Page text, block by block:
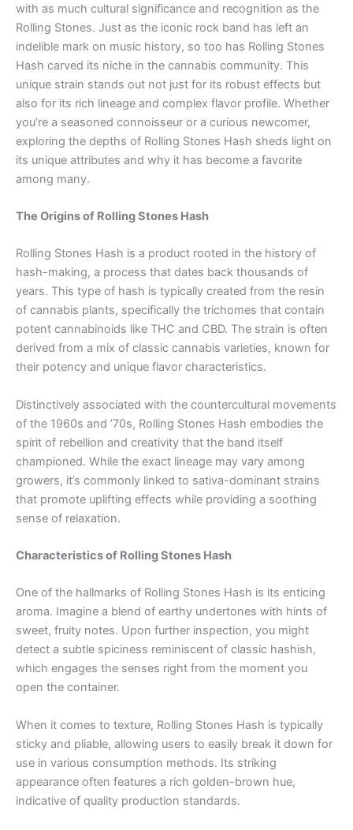
with as much cultural significance and recognition as the
Rolling Stones. Just as the iconic rock band has left an
indelible mark on music history, so too has Rolling Stones
Hash carved its niche in the cannabis community. This
unique strain stands out not just for its robust effects but
also for its rich lineage and complex flavor profile. Whether
you’re a seasoned connoisseur or a curious newcomer,
exploring the depths of Rolling Stones Hash sheds light on
its unique attributes and why it has become a favorite
among many.
The Origins of Rolling Stones Hash
Rolling Stones Hash is a product rooted in the history of
hash-making, a process that dates back thousands of
years. This type of hash is typically created from the resin
of cannabis plants, specifically the trichomes that contain
potent cannabinoids like THC and CBD. The strain is often
derived from a mix of classic cannabis varieties, known for
their potency and unique flavor characteristics.
Distinctively associated with the countercultural movements
of the 1960s and ’70s, Rolling Stones Hash embodies the
spirit of rebellion and creativity that the band itself
championed. While the exact lineage may vary among
growers, it’s commonly linked to sativa-dominant strains
that promote uplifting effects while providing a soothing
sense of relaxation.
Characteristics of Rolling Stones Hash
One of the hallmarks of Rolling Stones Hash is its enticing
aroma. Imagine a blend of earthy undertones with hints of
sweet, fruity notes. Upon further inspection, you might
detect a subtle spiciness reminiscent of classic hashish,
which engages the senses right from the moment you
open the container.
When it comes to texture, Rolling Stones Hash is typically
sticky and pliable, allowing users to easily break it down for
use in various consumption methods. Its striking
appearance often features a rich golden-brown hue,
indicative of quality production standards.